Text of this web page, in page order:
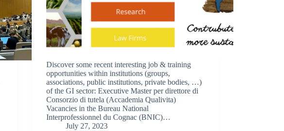
Discover some recent interesting job & training
opportunities within institutions (groups,
associations, public institutions, private bodies, …)
of the GI sector: Executive Master per direttore di
Consorzio di tutela (Accademia Qualivita)
Vacancies in the Bureau National
Interprofessionnel du Cognac (BNIC)…
July 27, 2023